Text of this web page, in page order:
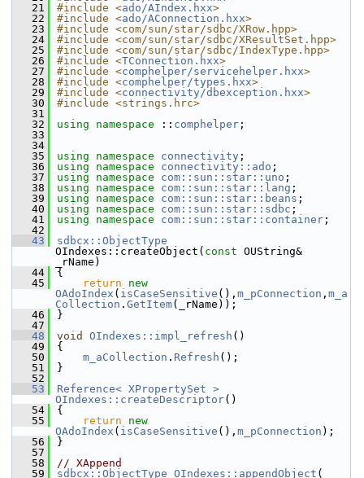
   21
#include <ado/AIndex.hxx>
   22
#include <ado/AConnection.hxx>
   23
#include <com/sun/star/sdbc/XRow.hpp>
   24
#include <com/sun/star/sdbc/XResultSet.hpp>
   25
#include <com/sun/star/sdbc/IndexType.hpp>
   26
#include <TConnection.hxx>
   27
#include <comphelper/servicehelper.hxx>
   28
#include <comphelper/types.hxx>
   29
#include <connectivity/dbexception.hxx>
   30
#include <strings.hrc>
   31
   32
using namespace :: comphelper ;
   33
   34
   35
using namespace connectivity ;
   36
using namespace connectivity::ado ;
   37
using namespace com::sun::star::uno ;
   38
using namespace com::sun::star::lang ;
   39
using namespace com::sun::star::beans ;
   40
using namespace com::sun::star::sdbc ;
   41
using namespace com::sun::star::container ;
   42
   43
sdbcx::ObjectType
OIndexes::createObject( const OUString&
_rName)
   44
{
   45
return
new
OAdoIndex ( isCaseSensitive (), m_pConnection , m_a
Collection . GetItem(_rName));
   46
}
   47
   48
void OIndexes::impl_refresh ()
   49
{
   50
m_aCollection . Refresh ();
   51
}
   52
   53
Reference< XPropertySet >
OIndexes::createDescriptor()
   54
{
   55
return
new
OAdoIndex ( isCaseSensitive (), m_pConnection );
   56
}
   57
   58
// XAppend
   59
sdbcx::ObjectType OIndexes::appendObject